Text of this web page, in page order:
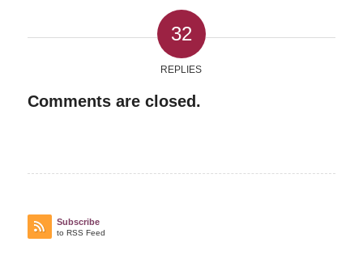
32
REPLIES
Comments are closed.
Subscribe
to RSS Feed